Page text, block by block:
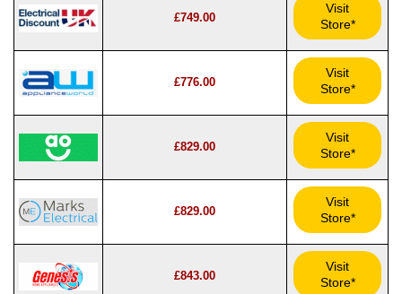
£749.00
Visit
Store*
£776.00
Visit
Store*
£829.00
Visit
Store*
£829.00
Visit
Store*
£843.00
Visit
Store*